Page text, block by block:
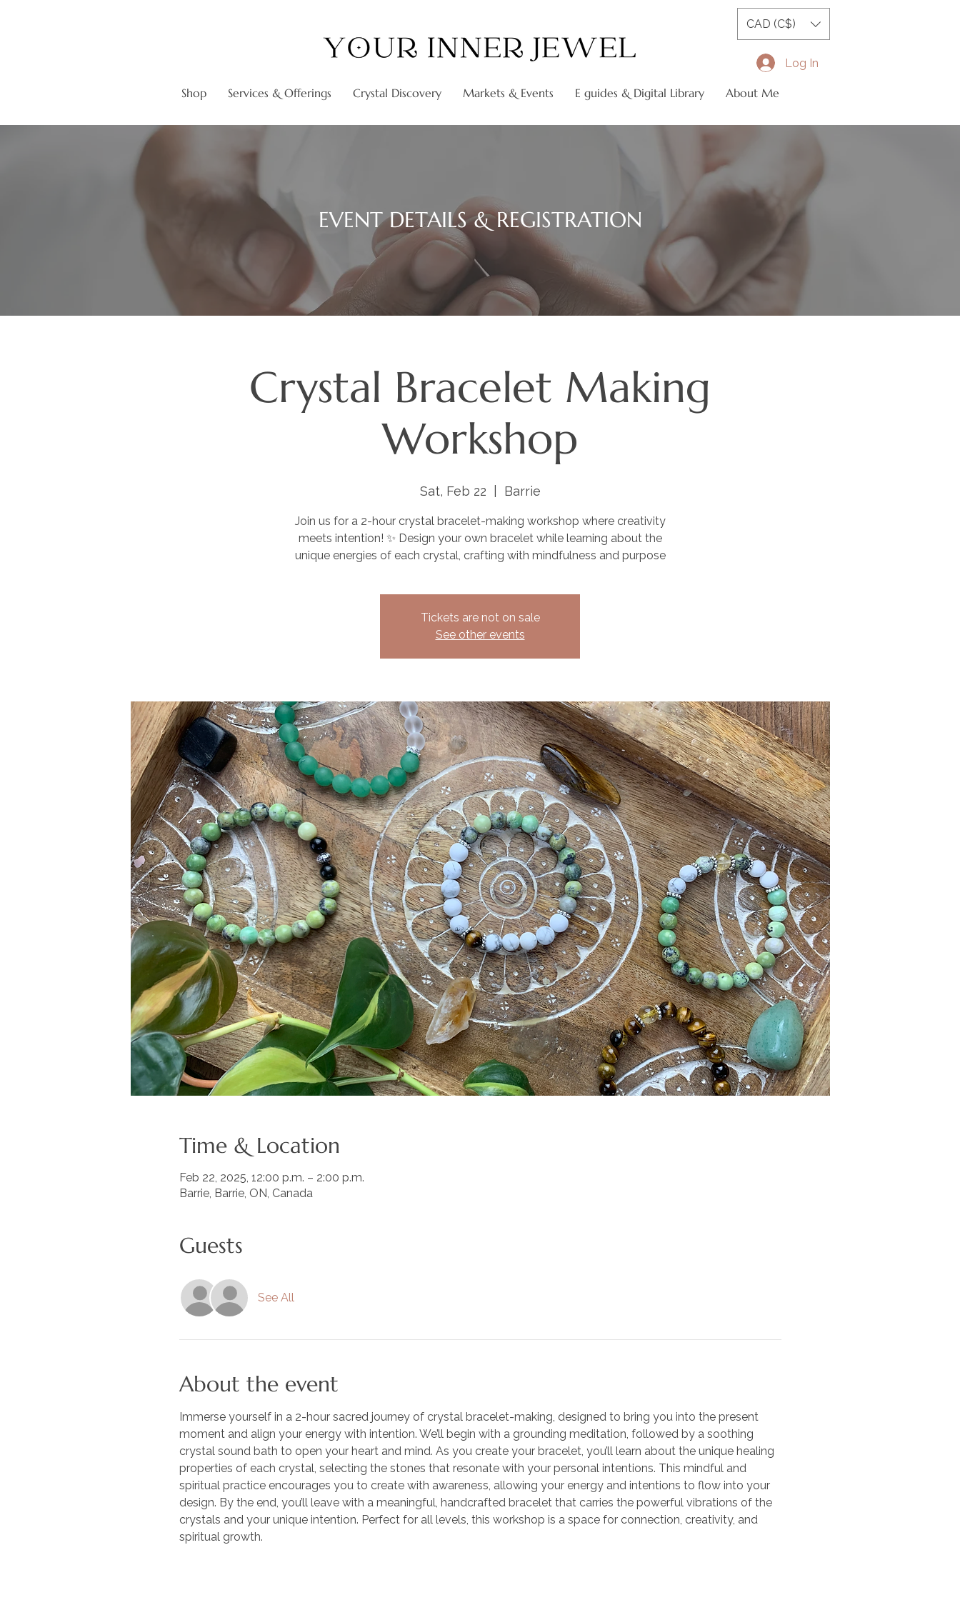
CAD (C$)
Log In
Shop Services & Offerings Crystal Discovery Markets & Events E guides & Digital Library About Me
EVENT DETAILS & REGISTRATION
Crystal Bracelet Making
Workshop
Sat, Feb 22 Barrie
Join us for a 2-hour crystal bracelet-making workshop where creativity
meets intention! ✨ Design your own bracelet while learning about the
unique energies of each crystal, crafting with mindfulness and purpose
Tickets are not on sale
See other events
Time & Location
Feb 22, 2025, 12:00 p.m. – 2:00 p.m.
Barrie, Barrie, ON, Canada
Guests
See All
About the event
Immerse yourself in a 2-hour sacred journey of crystal bracelet-making, designed to bring you into the present
moment and align your energy with intention. We’ll begin with a grounding meditation, followed by a soothing
crystal sound bath to open your heart and mind. As you create your bracelet, you’ll learn about the unique healing
properties of each crystal, selecting the stones that resonate with your personal intentions. This mindful and
spiritual practice encourages you to create with awareness, allowing your energy and intentions to flow into your
design. By the end, you’ll leave with a meaningful, handcrafted bracelet that carries the powerful vibrations of the
crystals and your unique intention. Perfect for all levels, this workshop is a space for connection, creativity, and
spiritual growth.